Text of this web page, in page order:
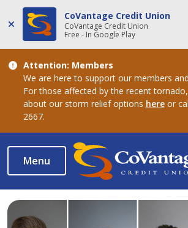
CoVantage Credit Union
CoVantage Credit Union
Free - In Google Play
Attention: Members
We are here to support our members
For those affected by the recent
about our storm relief options hereor
2667.
Menu